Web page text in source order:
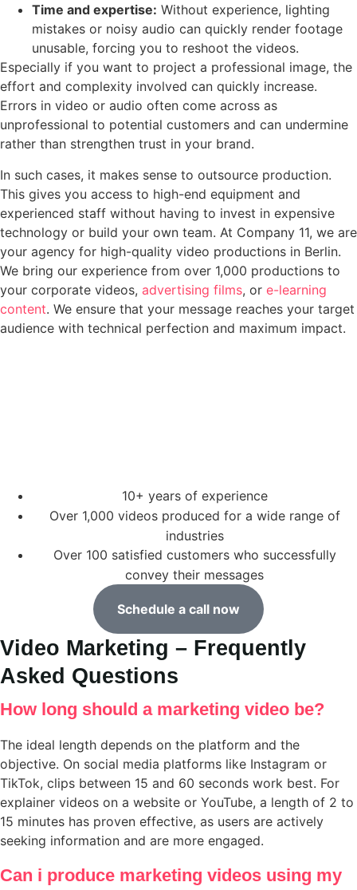
Time and expertise: Without experience, lighting
mistakes or noisy audio can quickly render footage
unusable, forcing you to reshoot the videos.
Especially if you want to project a professional image, the
effort and complexity involved can quickly increase.
Errors in video or audio often come across as
unprofessional to potential customers and can undermine
rather than strengthen trust in your brand.
In such cases, it makes sense to outsource production.
This gives you access to high-end equipment and
experienced staff without having to invest in expensive
technology or build your own team. At Company 11, we are
your agency for high-quality video productions in Berlin.
We bring our experience from over 1,000 productions to
your corporate videos, advertising films, or e-learning
content. We ensure that your message reaches your target
audience with technical perfection and maximum impact.
10+ years of experience
Over 1,000 videos produced for a wide range of
industries
Over 100 satisfied customers who successfully
convey their messages
Schedule a call now
Video Marketing – Frequently
Asked Questions
How long should a marketing video be?
The ideal length depends on the platform and the
objective. On social media platforms like Instagram or
TikTok, clips between 15 and 60 seconds work best. For
explainer videos on a website or YouTube, a length of 2 to
15 minutes has proven effective, as users are actively
seeking information and are more engaged.
Can i produce marketing videos using my